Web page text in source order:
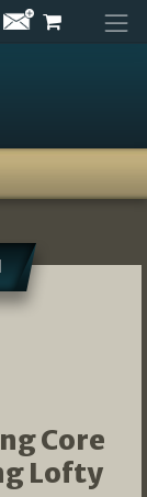
Core
Lofty